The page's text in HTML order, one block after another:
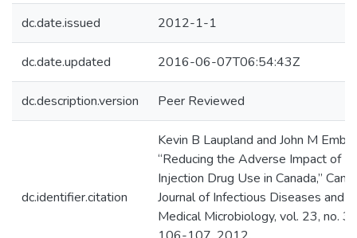
dc.date.issued 2012-1-1
dc.date.updated 2016-06-07T06:54:43Z
dc.description.version Peer Reviewed
dc.identifier.citation
Kevin B Laupland and John M Embil,
“Reducing the Adverse Impact of
Injection Drug Use in Canada,”
Journal of Infectious Diseases and
Medical Microbiology, vol. 23, no. 3,